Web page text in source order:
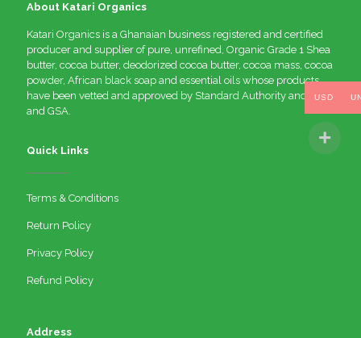
About Katari Organics
Katari Organics is a Ghanaian business registered and certified
producer and supplier of pure, unrefined, Organic Grade 1 Shea
butter, cocoa butter, deodorized cocoa butter, cocoa mass, cocoa
powder, African black soap and essential oils whose products
have been vetted and approved by Standard Authority and FDA
and GSA.
Quick Links
Terms & Conditions
Return Policy
Privacy Policy
Refund Policy
Address
USD